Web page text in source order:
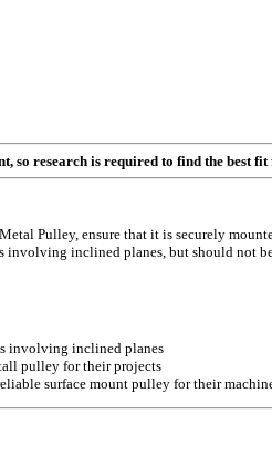
so research is required to find the best fit
Pulley, ensure that it is securely
inclined planes, but should not
involving inclined planes
pulley for their projects
surface mount pulley for their